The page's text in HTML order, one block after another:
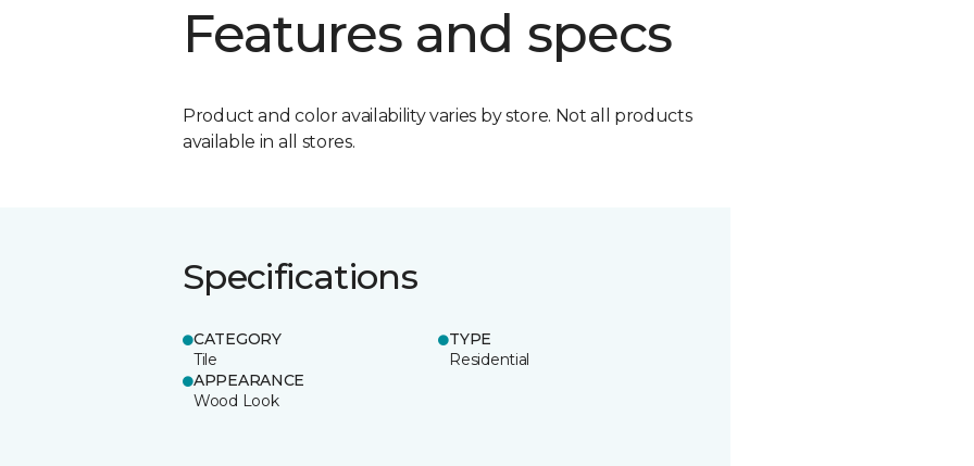
Features and specs
Product and color availability varies by store. Not all products
available in all stores.
Specifications
CATEGORY
Tile
TYPE
Residential
APPEARANCE
Wood Look